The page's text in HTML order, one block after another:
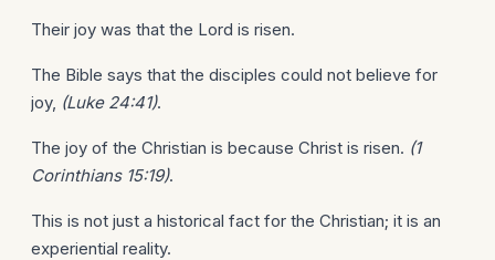
Their joy was that the Lord is risen.
The Bible says that the disciples could not believe for
joy, (Luke 24:41).
The joy of the Christian is because Christ is risen. (1
Corinthians 15:19).
This is not just a historical fact for the Christian; it is an
experiential reality.